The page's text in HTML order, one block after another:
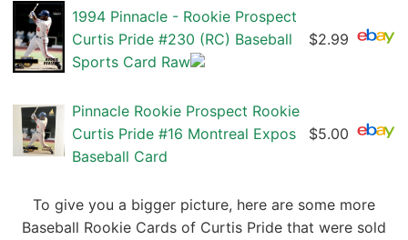
1994 Pinnacle - Rookie Prospect
Curtis Pride #230 (RC) Baseball
Sports Card Raw
$2.99
Pinnacle Rookie Prospect Rookie
Curtis Pride #16 Montreal Expos
Baseball Card
$5.00
To give you a bigger picture, here are some more
Baseball Rookie Cards of Curtis Pride that were sold